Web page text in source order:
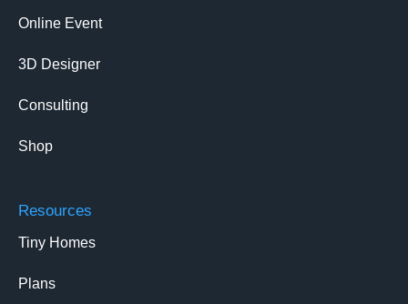
Online Event
3D Designer
Consulting
Shop
Resources
Tiny Homes
Plans